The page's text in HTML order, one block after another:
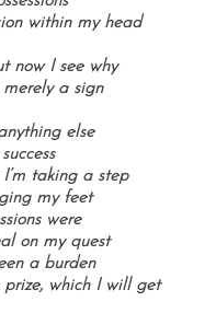
within my head
now I see why
merely a sign
else
taking a step
my feet
were
on my quest
a burden
prize, which I will get